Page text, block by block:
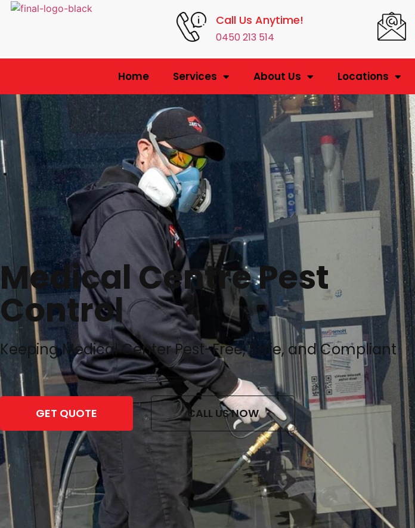
Call Us Anytime!
0450 213 514
Home Services About Us Locations
Medical Centre Pest
Control
Keeping Medical Center Pest-Free, Safe, and Compliant
GET QUOTE CALL US NOW